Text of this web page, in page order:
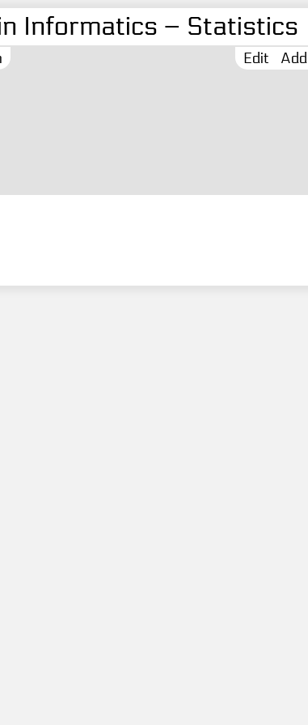
Informatics – Statistics
Add
Edit